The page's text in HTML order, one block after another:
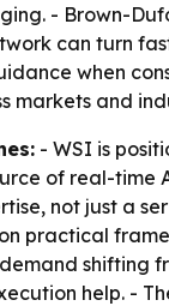
- Brown-
can turn
when
markets and
- WSI is
of real-time
not just a
practical
shifting
help. -